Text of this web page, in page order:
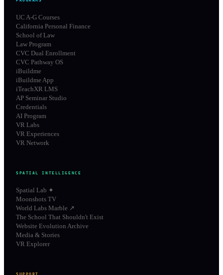
UC A-G Courses
California Personal Finance
School of Law
Law Program
CVC Dual Enrollment
CVC Pathway OS
iBuildme
iBuildme App
iTeachXR LMS
AP Seminar Studio
Credentials
AI Program
VR Labs
VR Experiences
VR Network
SPATIAL INTELLIGENCE
Spatial Lab ✦
Moonshots TV
World Labs Marble ↗
The School That Shouldn't Exist
Website Evolution Archive
Media & Stories
VR Explorer